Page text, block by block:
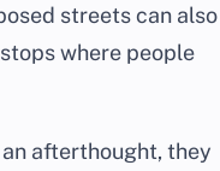
streets can also
where people
afterthought, they